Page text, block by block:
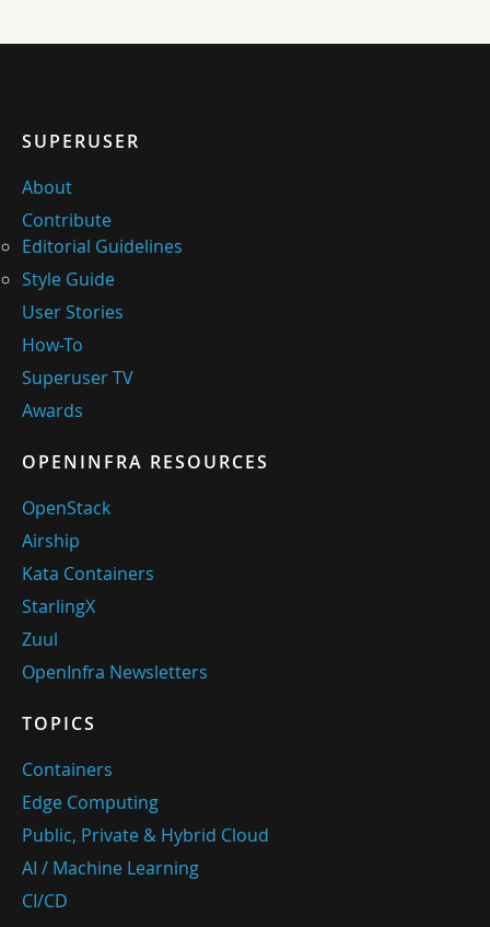
SUPERUSER
About
Contribute
Editorial Guidelines
Style Guide
User Stories
How-To
Superuser TV
Awards
OPENINFRA RESOURCES
OpenStack
Airship
Kata Containers
StarlingX
Zuul
OpenInfra Newsletters
TOPICS
Containers
Edge Computing
Public, Private & Hybrid Cloud
AI / Machine Learning
CI/CD